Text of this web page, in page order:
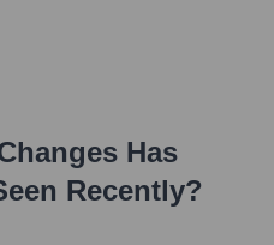
Has
Recently?